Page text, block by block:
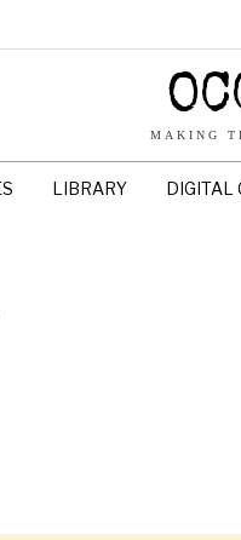
MAKING
LIBRARY DIGITAL